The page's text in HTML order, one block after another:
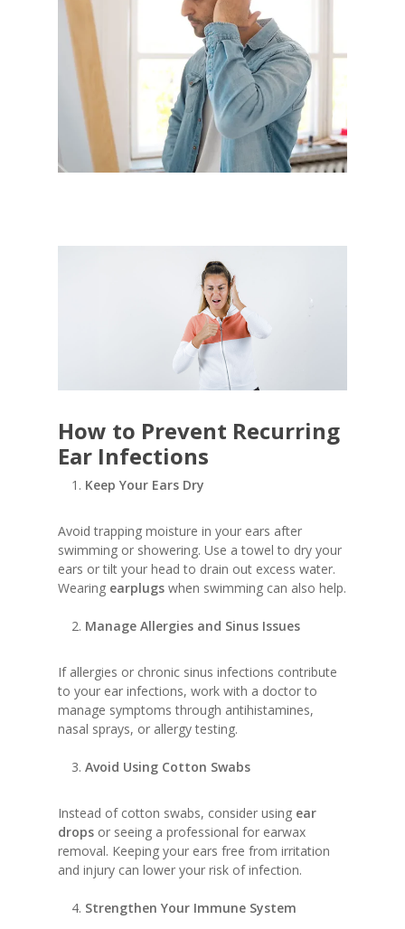
How to Prevent Recurring
Ear Infections
Keep Your Ears Dry
Avoid trapping moisture in your ears after
swimming or showering. Use a towel to dry your
ears or tilt your head to drain out excess water.
Wearing earplugs when swimming can also help.
Manage Allergies and Sinus Issues
If allergies or chronic sinus infections contribute
to your ear infections, work with a doctor to
manage symptoms through antihistamines,
nasal sprays, or allergy testing.
Avoid Using Cotton Swabs
Instead of cotton swabs, consider using ear
drops or seeing a professional for earwax
removal. Keeping your ears free from irritation
and injury can lower your risk of infection.
Strengthen Your Immune System